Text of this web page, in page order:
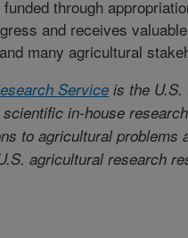
through
and receives
many agricultural
Service is the U.S.
in-house
to agricultural problems
agricultural research